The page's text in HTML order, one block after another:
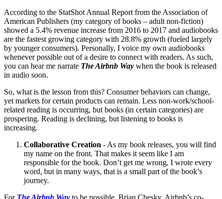
According to the StatShot Annual Report from the Association of
American Publishers (my category of books – adult non-fiction)
showed a 5.4% revenue increase from 2016 to 2017 and audiobooks
are the fastest growing category with 28.8% growth (fueled largely
by younger consumers). Personally, I voice my own audiobooks
whenever possible out of a desire to connect with readers. As such,
you can hear me narrate The Airbnb Way when the book is released
in audio soon.
So, what is the lesson from this? Consumer behaviors can change,
yet markets for certain products can remain. Less non-work/school-
related reading is occurring, but books (in certain categories) are
prospering. Reading is declining, but listening to books is
increasing.
Collaborative Creation - As my book releases, you will find
my name on the front. That makes it seem like I am
responsible for the book. Don’t get me wrong, I wrote every
word, but in many ways, that is a small part of the book’s
journey.
For The Airbnb Way to be possible, Brian Chesky, Airbnb’s co-